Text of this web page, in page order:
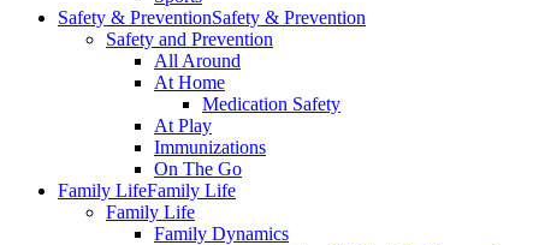
Safety & PreventionSafety & Prevention
Safety and Prevention
All Around
At Home
Medication Safety
At Play
Immunizations
On The Go
Family LifeFamily Life
Family Life
Family Dynamics